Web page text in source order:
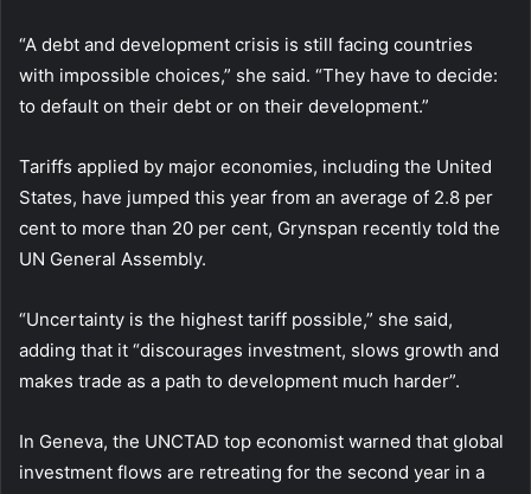
“A debt and development crisis is still facing countries
with impossible choices,” she said. “They have to decide:
to default on their debt or on their development.”
Tariffs applied by major economies, including the United
States, have jumped this year from an average of 2.8 per
cent to more than 20 per cent, Grynspan recently told the
UN General Assembly.
“Uncertainty is the highest tariff possible,” she said,
adding that it “discourages investment, slows growth and
makes trade as a path to development much harder”.
In Geneva, the UNCTAD top economist warned that global
investment flows are retreating for the second year in a